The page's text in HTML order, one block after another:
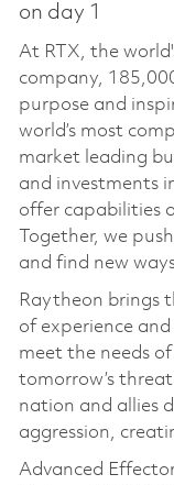
on day 1
At RTX, the
company,
purpose and
world’s most
market leading
and investments
offer capabilities
Together, we
and find new
Raytheon brings
of experience
meet the needs
tomorrow’s
nation and allies
aggression,
Advanced